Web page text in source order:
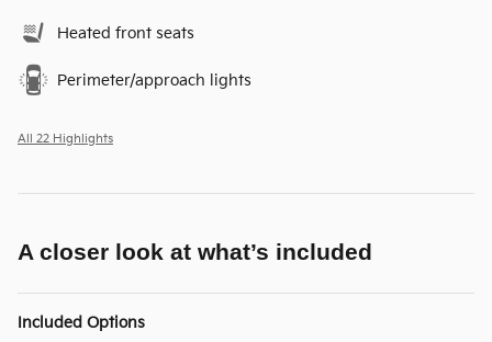
Heated front seats
Perimeter/approach lights
All 22 Highlights
A closer look at what’s included
Included Options